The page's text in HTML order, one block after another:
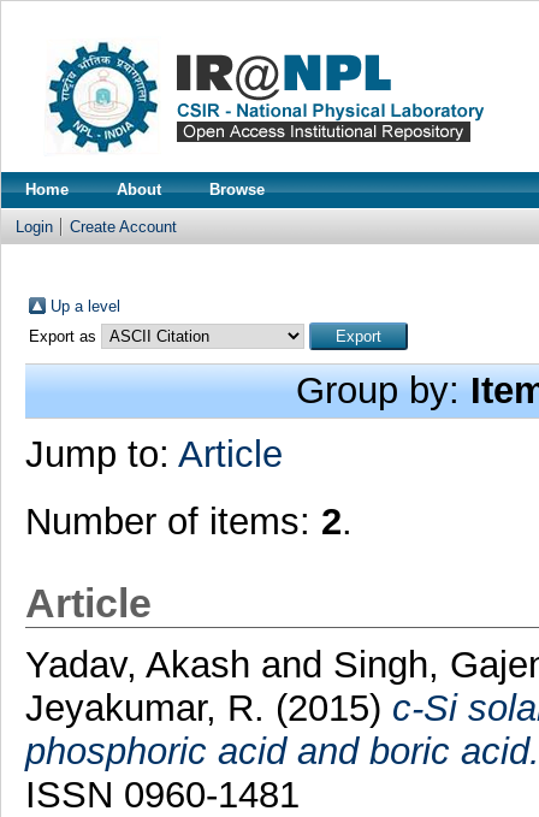
Home About Browse
Login Create Account
Up a level
Export as
Group by:
Jump to: Article
Number of items: 2.
Article
Yadav, Akash and Singh,
Jeyakumar, R. (2015) c-Si
phosphoric acid and boric acid.
ISSN 0960-1481